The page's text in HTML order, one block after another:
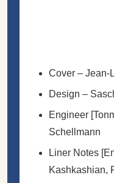
Cover – Jean-
Design –
Engineer
Schellmann
Liner Notes
Kashkashian,